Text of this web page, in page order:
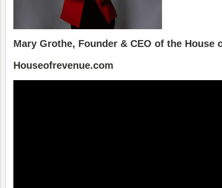
Mary Grothe, Founder & CEO of the House
Houseofrevenue.com